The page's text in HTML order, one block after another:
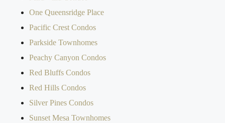
One Queensridge Place
Pacific Crest Condos
Parkside Townhomes
Peachy Canyon Condos
Red Bluffs Condos
Red Hills Condos
Silver Pines Condos
Sunset Mesa Townhomes